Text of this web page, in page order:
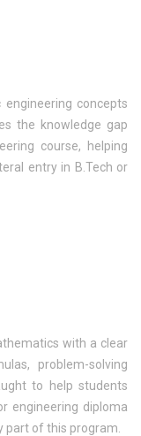
concepts
the knowledge gap
course, helping
entry in B.Tech or
with a clear
problem-solving
to help students
engineering diploma
part of this program.